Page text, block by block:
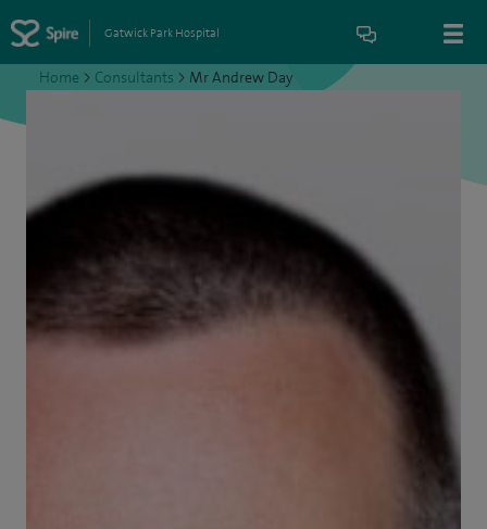
Gatwick Park Hospital
Home > Consultants > Mr Andrew Day